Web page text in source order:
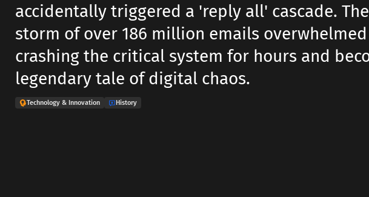
accidentally triggered a 'reply all' cascade.
storm of over 186 million emails
crashing the critical system for hours and
legendary tale of digital chaos.
Technology & Innovation History